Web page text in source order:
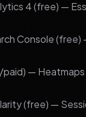
4 (free) —
Console (free)
— Heatmaps
(free) —